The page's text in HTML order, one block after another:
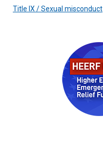
Title IX / Sexual misconduct